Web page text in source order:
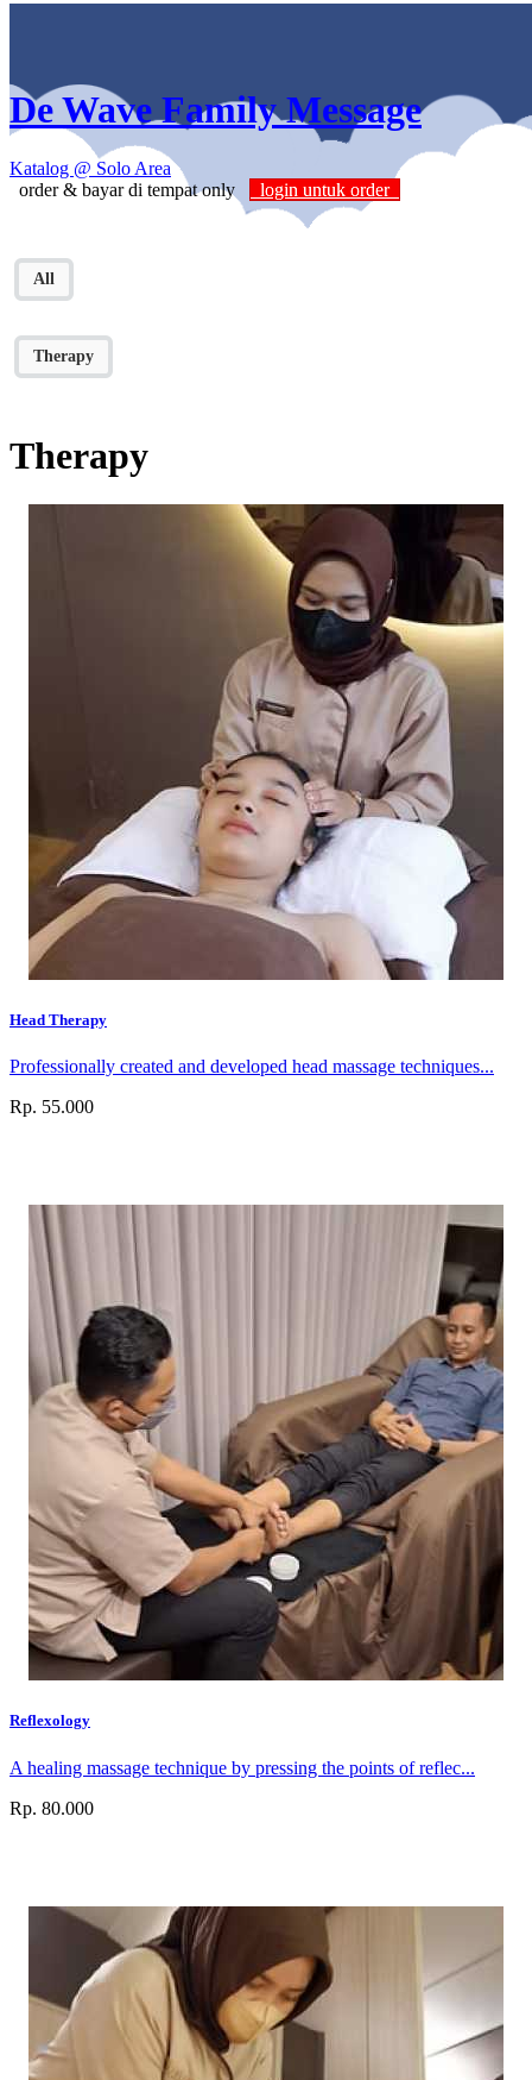
De Wave Family Message
Katalog @ Solo Area
order & bayar di tempat only
login untuk order
All
Therapy
Therapy
Head Therapy
Professionally created and developed head massage techniques...
Rp. 55.000
Reflexology
A healing massage technique by pressing the points of reflec...
Rp. 80.000